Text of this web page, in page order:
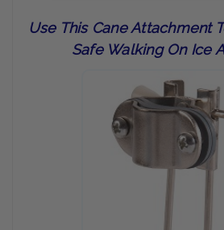
Use This Cane Attachment
Safe Walking On Ice